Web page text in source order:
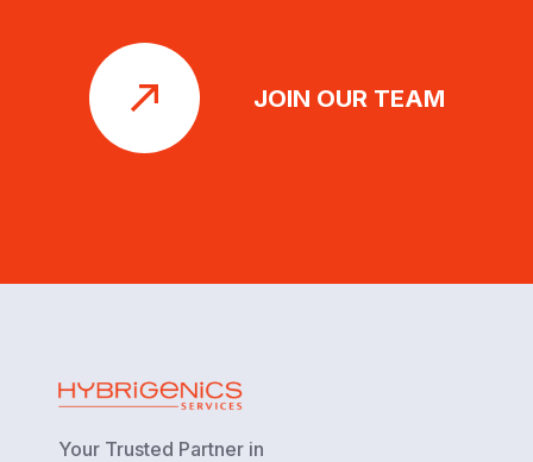
JOIN OUR TEAM
Your Trusted Partner in